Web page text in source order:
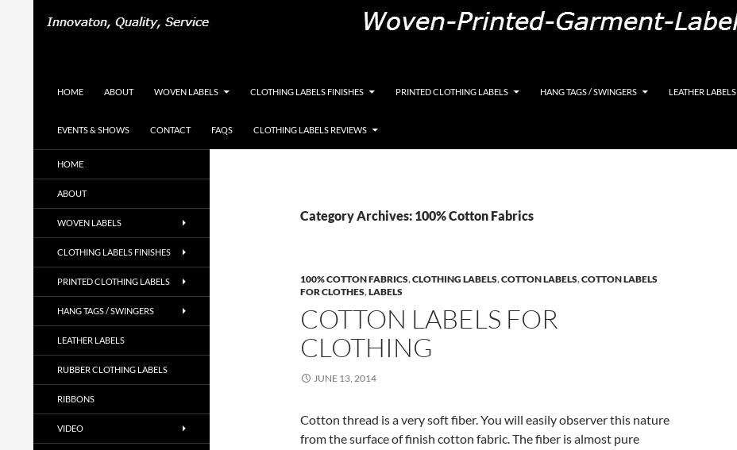
HOME
ABOUT WOVEN LABELS CLOTHING LABELS FINISHES PRINTED CLOTHING LABELS HANG TAGS / SWINGERS LEATHER LABELS
EVENTS & SHOWS CONTACT FAQS CLOTHING LABELS REVIEWS
Category Archives: 100% Cotton Fabrics
100% COTTON FABRICS,CLOTHING LABELS,COTTON LABELS,COTTON LABELS
FOR CLOTHES,LABELS
COTTON LABELS FOR
CLOTHING
JUNE 13, 2014
Cotton thread is a very soft fiber. You will easily observer this nature
from the surface of finish cotton fabric. The fiber is almost pure
Designer Labels, Cotton Labels, Hang
HOME
ABOUT
WOVEN LABELS
CLOTHING LABELS FINISHES
PRINTED CLOTHING LABELS
HANG TAGS / SWINGERS
LEATHER LABELS
RUBBER CLOTHING LABELS
RIBBONS
VIDEO